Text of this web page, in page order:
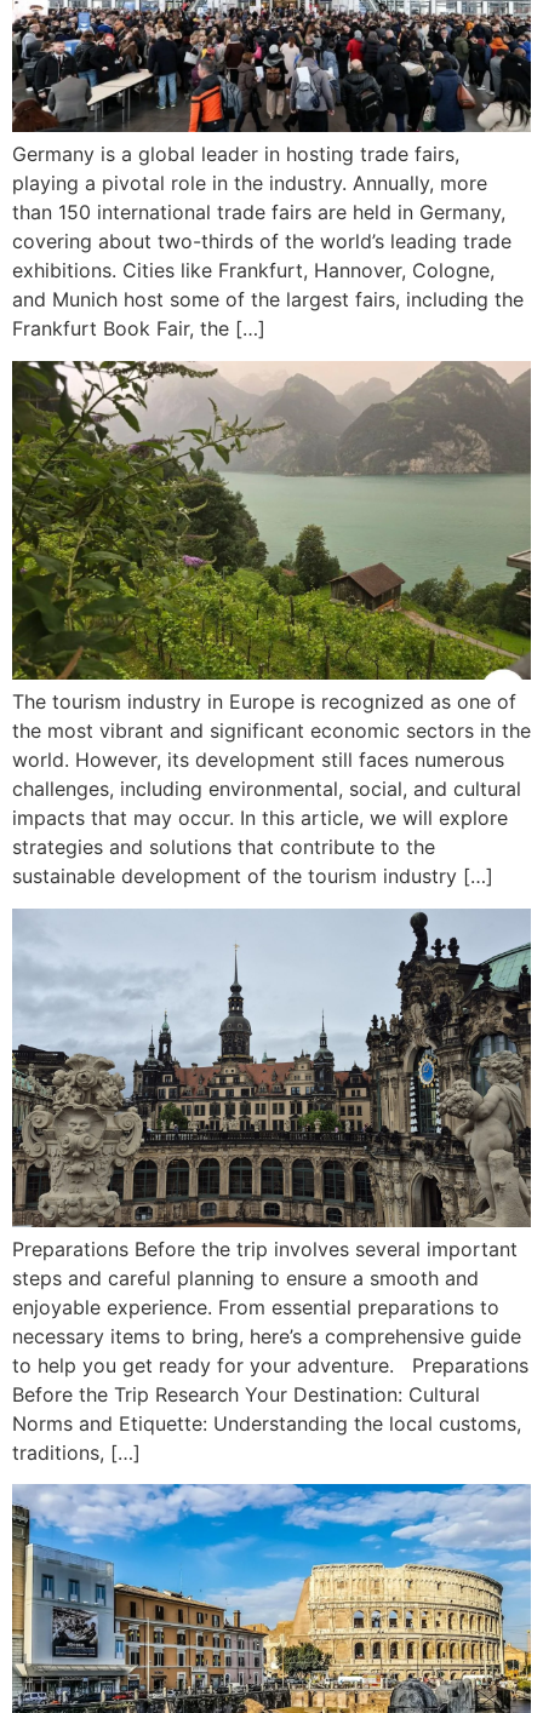
Germany is a global leader in hosting trade fairs,
playing a pivotal role in the industry. Annually, more
than 150 international trade fairs are held in Germany,
covering about two-thirds of the world’s leading trade
exhibitions. Cities like Frankfurt, Hannover, Cologne,
and Munich host some of the largest fairs, including the
Frankfurt Book Fair, the […]
The tourism industry in Europe is recognized as one of
the most vibrant and significant economic sectors in the
world. However, its development still faces numerous
challenges, including environmental, social, and cultural
impacts that may occur. In this article, we will explore
strategies and solutions that contribute to the
sustainable development of the tourism industry […]
Preparations Before the trip involves several important
steps and careful planning to ensure a smooth and
enjoyable experience. From essential preparations to
necessary items to bring, here’s a comprehensive guide
to help you get ready for your adventure. Preparations
Before the Trip Research Your Destination: Cultural
Norms and Etiquette: Understanding the local customs,
traditions, […]